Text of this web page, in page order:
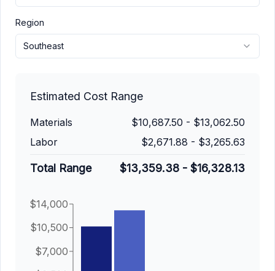
Region
Southeast
Estimated Cost Range
Materials $10,687.50 - $13,062.50
Labor
$2,671.88 - $3,265.63
Total Range $13,359.38 - $16,328.13
$7,000
$10,500
$14,000